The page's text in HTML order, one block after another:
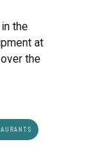
the
at
the